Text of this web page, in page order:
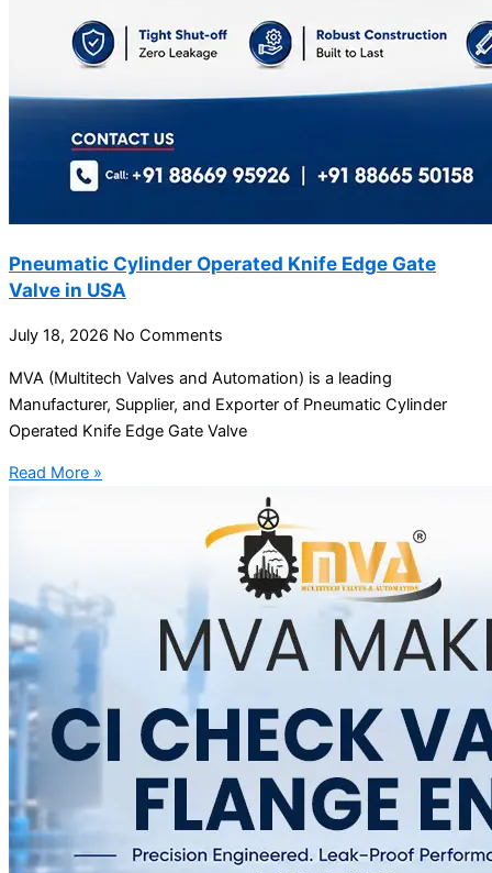
Pneumatic Cylinder Operated Knife Edge Gate
Valve in USA
July 18, 2026 No Comments
MVA (Multitech Valves and Automation) is a leading
Manufacturer, Supplier, and Exporter of Pneumatic Cylinder
Operated Knife Edge Gate Valve
Read More »